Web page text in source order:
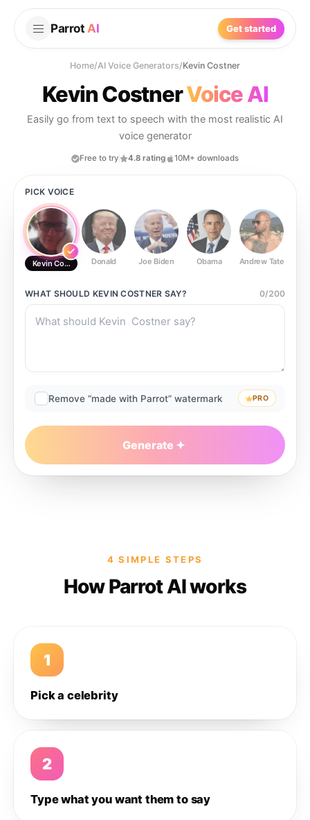
Parrot AI Get started
Home/AI Voice Generators/Kevin Costner
Kevin CostnerVoice AI
Easily go from text to speech with the most realistic AI
voice generator
Free to try 4.8 rating 10M+ downloads
PICK VOICE
Kevin Costner Donald Joe Biden Obama Andrew Tate
WHAT SHOULD KEVIN COSTNER SAY? 0/200
Remove “made with Parrot” watermark PRO
Generate
4 SIMPLE STEPS
How Parrot AI works
1
Pick a celebrity
2
Type what you want them to say